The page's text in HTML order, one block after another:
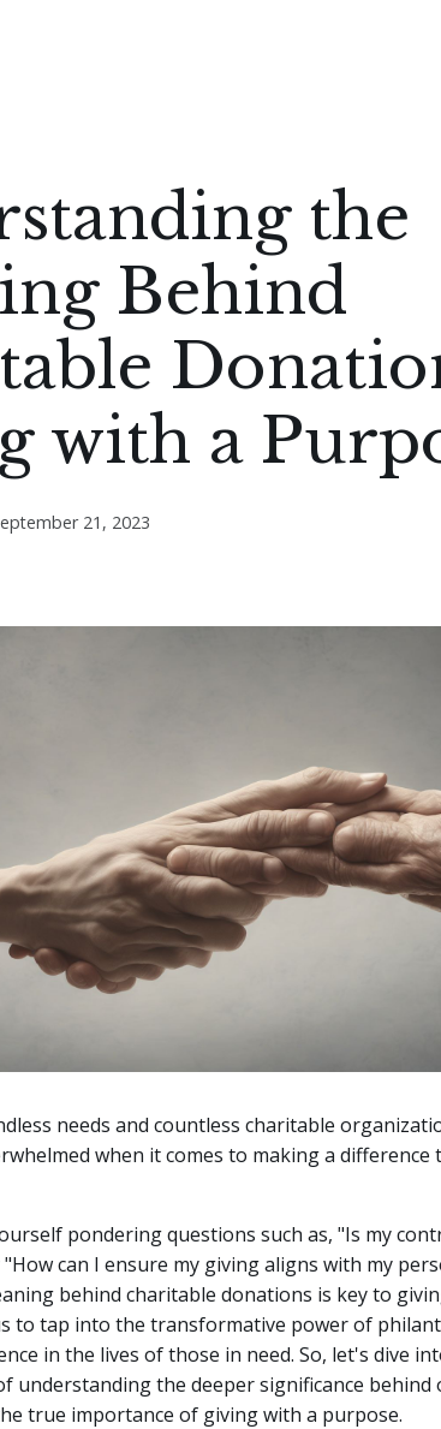
the
Behind
with a
21, 2023
needs and countless charitable
when it comes to making a difference
pondering questions such as, "Is my
can I ensure my giving aligns with my
behind charitable donations is key to
to tap into the transformative power of
in the lives of those in need. So, let's dive
understanding the deeper significance behind
true importance of giving with a purpose.